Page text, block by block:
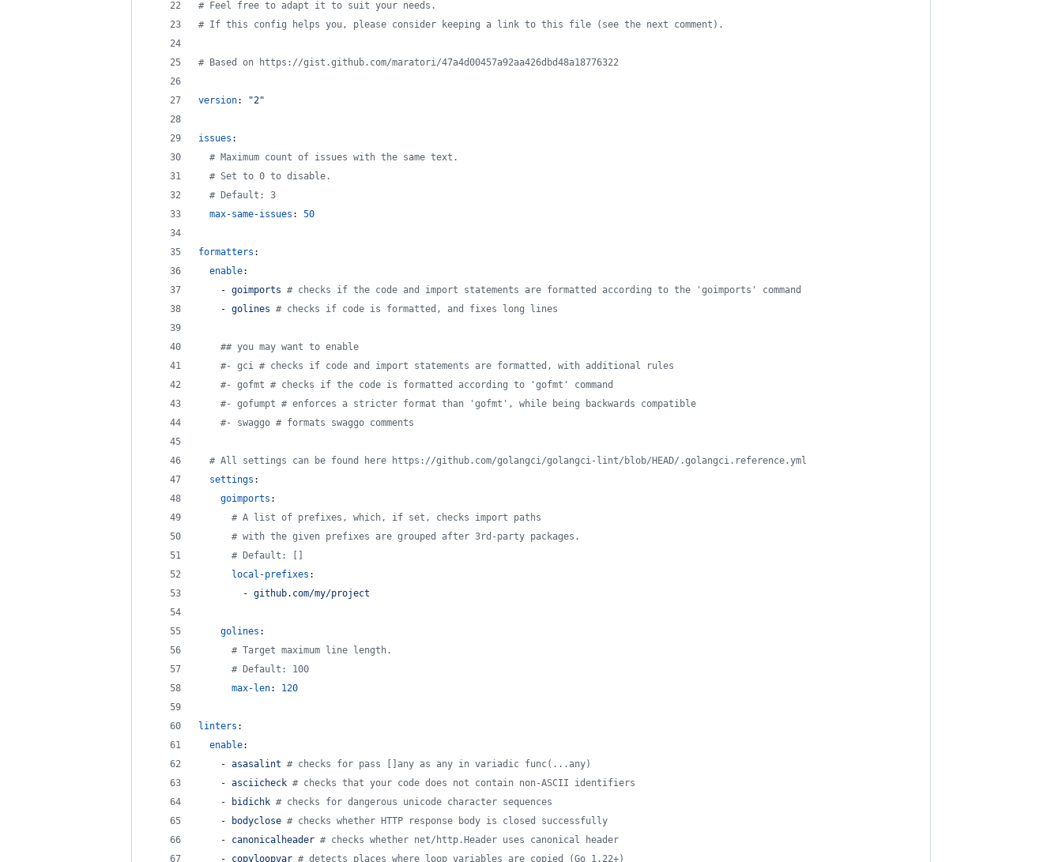
# Feel free to adapt it to suit your needs.
# If this config helps you, please consider keeping a link to this file (see the next comment).
# Based on https://gist.github.com/maratori/47a4d00457a92aa426dbd48a18776322
version: "2"
issues :
# Maximum count of issues with the same text.
# Set to 0 to disable.
# Default: 3
max-same-issues : 50
formatters :
enable:
    -
goimports # checks if the code and import statements are formatted according to the 'goimports' command
    -
golines # checks if code is formatted, and fixes long lines
## you may want to enable
#- gci # checks if code and import statements are formatted, with additional rules
#- gofmt # checks if the code is formatted according to 'gofmt' command
#- gofumpt # enforces a stricter format than 'gofmt', while being backwards compatible
#- swaggo # formats swaggo comments
# All settings can be found here https://github.com/golangci/golangci-lint/blob/HEAD/.golangci.reference.yml
settings :
goimports :
# A list of prefixes, which, if set, checks import paths
# with the given prefixes are grouped after 3rd-party packages.
# Default: []
local-prefixes :
        -
github.com/my/project
golines :
# Target maximum line length.
# Default: 100
max-len: 120
linters :
enable:
    -
asasalint # checks for pass []any as any in variadic func(...any)
    -
asciicheck # checks that your code does not contain non-ASCII identifiers
    -
bidichk # checks for dangerous unicode character sequences
    -
bodyclose # checks whether HTTP response body is closed successfully
    -
canonicalheader # checks whether net/http.Header uses canonical header
    -
copyloopvar # detects places where loop variables are copied (Go 1.22+)